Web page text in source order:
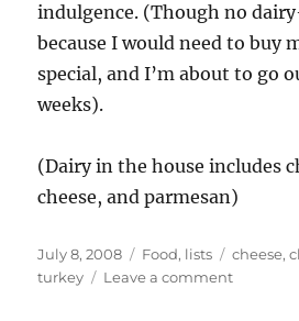
indulgence. (Though no
because I would need to buy
special, and I’m about to go
weeks).
(Dairy in the house includes
cheese, and parmesan)
Posted
on
July 8, 2008 Categories
Food, lists Tags
cheese,
turkey
Leave a commenton